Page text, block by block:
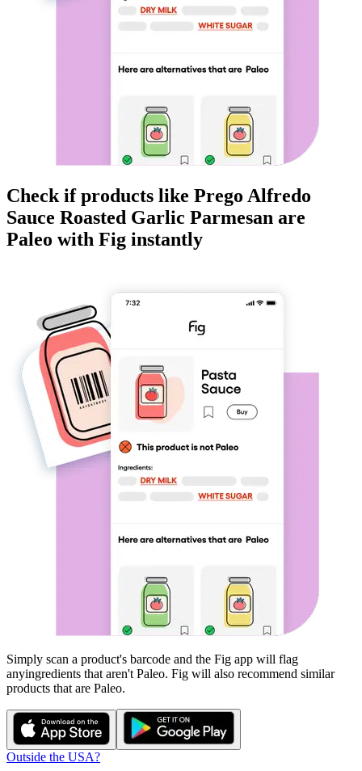
Check if products like Prego Alfredo
Sauce Roasted Garlic Parmesan are
Paleo with Fig instantly
Simply scan a product's barcode and the Fig app will flag
anyingredients that aren't Paleo. Fig will also recommend similar
products that are Paleo.
Outside the USA?